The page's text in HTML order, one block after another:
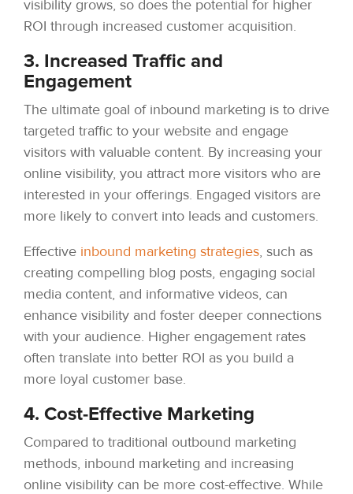
visibility grows, so does the potential for higher
ROI through increased customer acquisition.
3. Increased Traffic and
Engagement
The ultimate goal of inbound marketing is to drive
targeted traffic to your website and engage
visitors with valuable content. By increasing your
online visibility, you attract more visitors who are
interested in your offerings. Engaged visitors are
more likely to convert into leads and customers.
Effective inbound marketing strategies, such as
creating compelling blog posts, engaging social
media content, and informative videos, can
enhance visibility and foster deeper connections
with your audience. Higher engagement rates
often translate into better ROI as you build a
more loyal customer base.
4. Cost-Effective Marketing
Compared to traditional outbound marketing
methods, inbound marketing and increasing
online visibility can be more cost-effective. While